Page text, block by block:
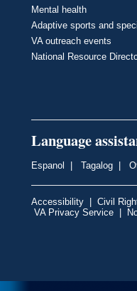
Mental health
Adaptive sports and
VA outreach events
National Resource
Language
Espanol Tagalog
Accessibility Civil
VA Privacy Service